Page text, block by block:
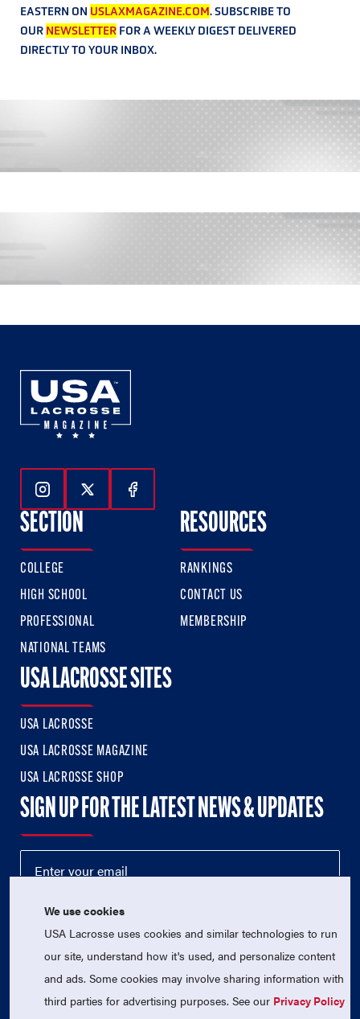
EASTERN ON USLAXMAGAZINE.COM. SUBSCRIBE TO
OUR NEWSLETTER FOR A WEEKLY DIGEST DELIVERED
DIRECTLY TO YOUR INBOX.
Follow Us On Instagram
Follow Us On Twitter
Follow Us On Facebook
SECTION
COLLEGE
HIGH SCHOOL
PROFESSIONAL
NATIONAL TEAMS
RESOURCES
RANKINGS
CONTACT US
MEMBERSHIP
USA LACROSSE SITES
USA LACROSSE
USA LACROSSE MAGAZINE
USA LACROSSE SHOP
SIGN UP FOR THE LATEST NEWS & UPDATES
© 2026 USA Lacrosse. All Rights Reserved.
We use cookies
USA Lacrosse uses cookies and similar technologies to run
our site, understand how it's used, and personalize content
and ads. Some cookies may involve sharing information with
third parties for advertising purposes. See our Privacy Policy